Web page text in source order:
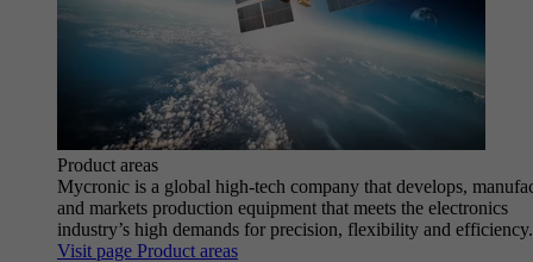
Product areas
Mycronic is a global high-tech company that develops,
and markets production equipment that meets the electronics
industry’s high demands for precision, flexibility and efficiency.
Visit page Product areas